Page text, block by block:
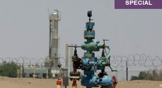
SPECIAL